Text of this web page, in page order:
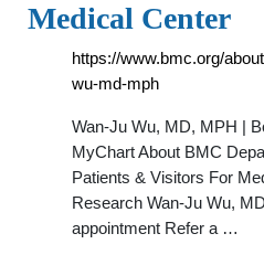
Medical Center
https://www.bmc.org/
wu-md-mph
Wan-Ju Wu, MD, MPH |
MyChart About BMC
Patients & Visitors For
Research Wan-Ju Wu,
appointment Refer a …